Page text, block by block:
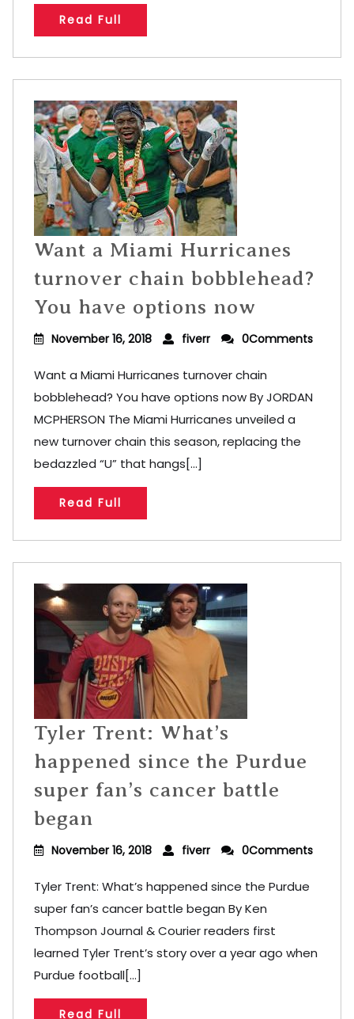
Read Full
Want a Miami Hurricanes
turnover chain bobblehead?
You have options now
November 16, 2018 fiverr 0Comments
Want a Miami Hurricanes turnover chain
bobblehead? You have options now By JORDAN
MCPHERSON The Miami Hurricanes unveiled a
new turnover chain this season, replacing the
bedazzled “U” that hangs[...]
Read Full
Tyler Trent: What’s
happened since the Purdue
super fan’s cancer battle
began
November 16, 2018 fiverr 0Comments
Tyler Trent: What’s happened since the Purdue
super fan’s cancer battle began By Ken
Thompson Journal & Courier readers first
learned Tyler Trent’s story over a year ago when
Purdue football[...]
Read Full